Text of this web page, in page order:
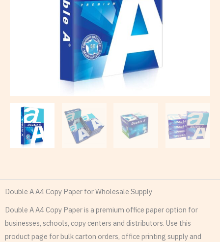
Double A A4 Copy Paper for Wholesale Supply
Double A A4 Copy Paper is a premium office paper option for
businesses, schools, copy centers and distributors. Use this
product page for bulk carton orders, office printing supply and